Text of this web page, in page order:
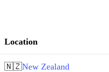
Location
🇳🇿New Zealand